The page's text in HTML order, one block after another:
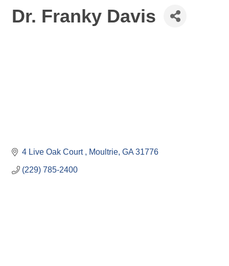
Dr. Franky Davis
4 Live Oak Court Moultrie GA 31776
(229) 785-2400